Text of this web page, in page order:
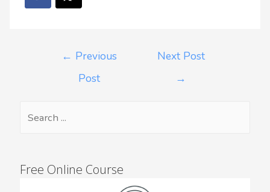
← Previous
Post
Next Post
→
Free Online Course